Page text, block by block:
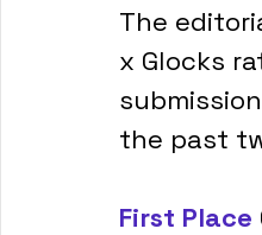
The
x Glocks
the past
First Place